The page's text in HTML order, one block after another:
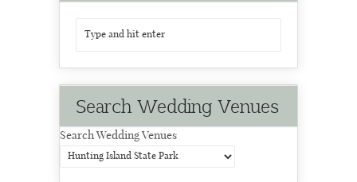
Search Wedding Venues
Search Wedding Venues